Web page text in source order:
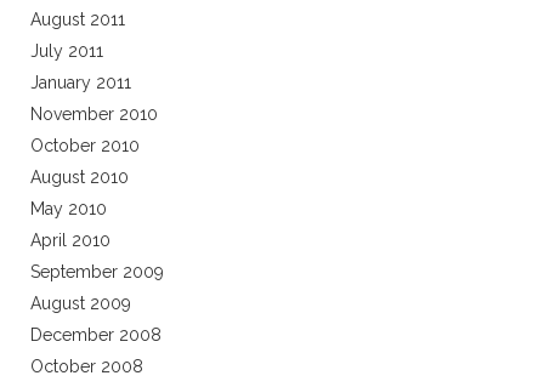
August 2011
July 2011
January 2011
November 2010
October 2010
August 2010
May 2010
April 2010
September 2009
August 2009
December 2008
October 2008